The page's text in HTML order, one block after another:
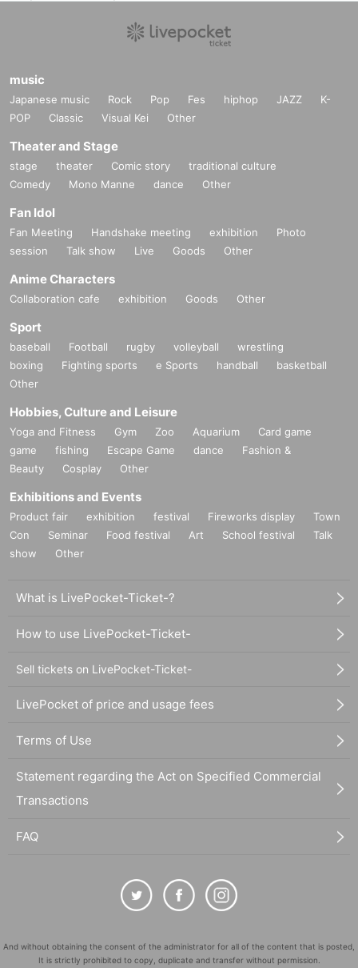
music
Japanese music Rock Pop Fes hiphop JAZZ
K-
POP
Classic Visual Kei Other
Theater and Stage
stage theater Comic story
traditional culture
Comedy
Mono Manne dance Other
Fan Idol
Fan Meeting Handshake meeting exhibition
Photo
session
Talk show Live Goods Other
Anime Characters
Collaboration cafe exhibition Goods Other
Sport
baseball Football rugby volleyball
wrestling
boxing
Fighting sports e Sports handball
basketball
Other
Hobbies, Culture and Leisure
Yoga and Fitness Gym Zoo Aquarium
Card game
game
fishing Escape Game dance
Fashion &
Beauty
Cosplay Other
Exhibitions and Events
Product fair exhibition festival Fireworks display
Town
Con
Seminar Food festival Art School festival
Talk
show
Other
What is LivePocket-Ticket-?
How to use LivePocket-Ticket-
Sell tickets on LivePocket-Ticket-
LivePocket of price and usage fees
Terms of Use
Statement regarding the Act on Specified Commercial
Transactions
FAQ
And without obtaining the consent of the administrator for all of the content that is posted,
It is strictly prohibited to copy, duplicate and transfer without permission.